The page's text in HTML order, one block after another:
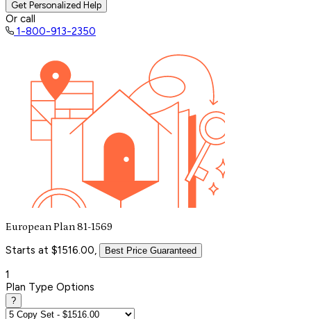
Get Personalized Help
Or call
1-800-913-2350
European Plan 81-1569
Starts at $1516.00, Best Price Guaranteed
1
Plan Type Options
?